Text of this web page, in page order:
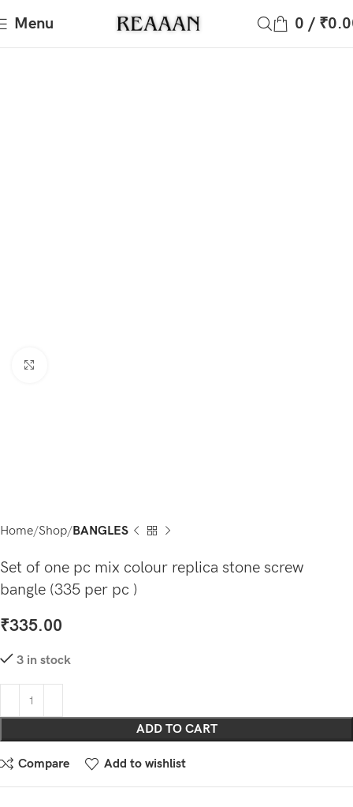
Menu 0 / ₹
Home Shop BANGLES
Set of one pc mix colour replica stone screw
bangle (335 per pc )
₹335.00
3 in stock
ADD TO CART
Compare Add to wishlist